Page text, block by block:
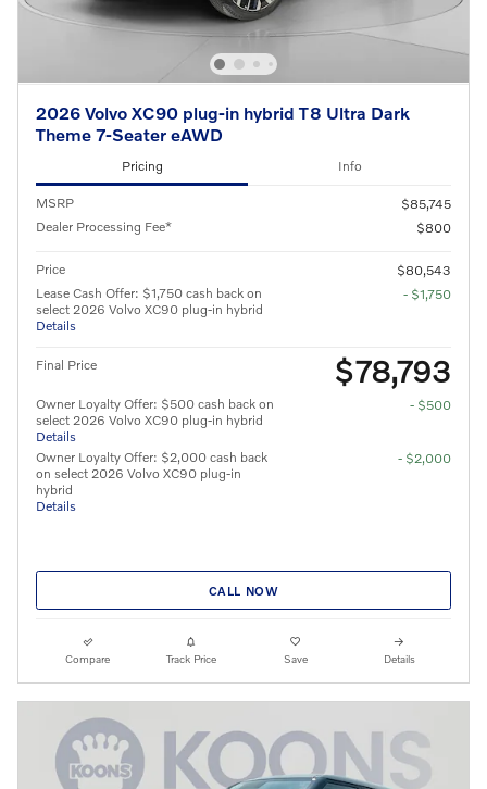
2026 Volvo XC90 plug-in hybrid T8 Ultra Dark
Theme 7-Seater eAWD
Pricing Info
MSRP
$85,745
Dealer Processing Fee*
$800
Price
$80,543
Lease Cash Offer: $1,750 cash back on
select 2026 Volvo XC90 plug-in hybrid
Details
- $1,750
Final Price $78,793
Owner Loyalty Offer: $500 cash back on
select 2026 Volvo XC90 plug-in hybrid
Details
- $500
Owner Loyalty Offer: $2,000 cash back
on select 2026 Volvo XC90 plug-in
hybrid
Details
- $2,000
CALL NOW
Compare Track Price Save Details